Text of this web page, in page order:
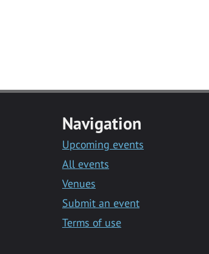
Navigation
Upcoming events
All events
Venues
Submit an event
Terms of use